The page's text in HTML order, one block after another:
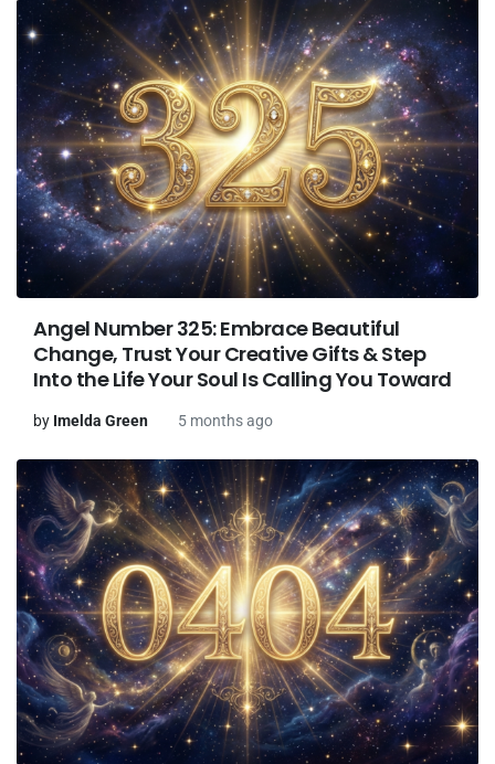
Angel Number 325: Embrace Beautiful
Change, Trust Your Creative Gifts & Step
Into the Life Your Soul Is Calling You Toward
by Imelda Green 5 months ago